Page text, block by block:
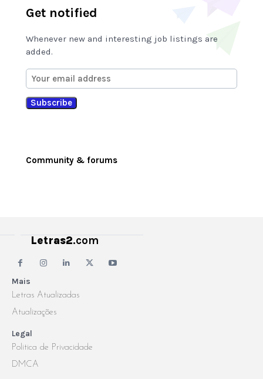
Get notified
Whenever new and interesting job listings are
added.
Subscribe
Community & forums
Mais
Letras Atualizadas
Atualizações
Legal
Politica de Privacidade
DMCA
Letras2.com